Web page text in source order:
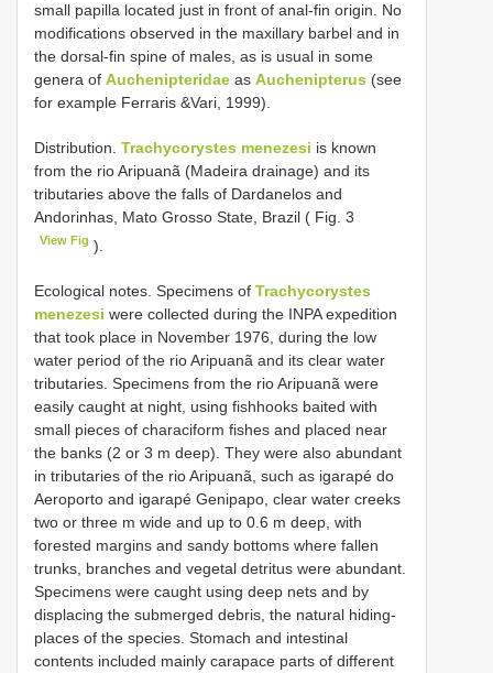
small papilla located just in front of anal-fin origin. No
modifications observed in the maxillary barbel and in
the dorsal-fin spine of males, as is usual in some
genera of Auchenipteridae as Auchenipterus (see
for example Ferraris &Vari, 1999).
Distribution. Trachycorystes menezesi is known
from the rio Aripuanã (Madeira drainage) and its
tributaries above the falls of Dardanelos and
Andorinhas, Mato Grosso State, Brazil ( Fig. 3
View Fig ).
Ecological notes. Specimens of Trachycorystes
menezesi were collected during the INPA expedition
that took place in November 1976, during the low
water period of the rio Aripuanã and its clear water
tributaries. Specimens from the rio Aripuanã were
easily caught at night, using fishhooks baited with
small pieces of characiform fishes and placed near
the banks (2 or 3 m deep). They were also abundant
in tributaries of the rio Aripuanã, such as igarapé do
Aeroporto and igarapé Genipapo, clear water creeks
two or three m wide and up to 0.6 m deep, with
forested margins and sandy bottoms where fallen
trunks, branches and vegetal detritus were abundant.
Specimens were caught using deep nets and by
displacing the submerged debris, the natural hiding-
places of the species. Stomach and intestinal
contents included mainly carapace parts of different